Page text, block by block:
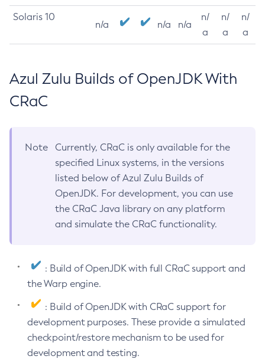
Solaris 10
n/a n/a n/a
n/
a
n/
a
n/
a
Azul Zulu Builds of OpenJDK With
CRaC
Note
Currently, CRaC is only available for the
specified Linux systems, in the versions
listed below of Azul Zulu Builds of
OpenJDK. For development, you can use
the CRaC Java library on any platform
and simulate the CRaC functionality.
: Build of OpenJDK with full CRaC support and
the Warp engine.
: Build of OpenJDK with CRaC support for
development purposes. These provide a simulated
checkpoint/restore mechanism to be used for
development and testing.